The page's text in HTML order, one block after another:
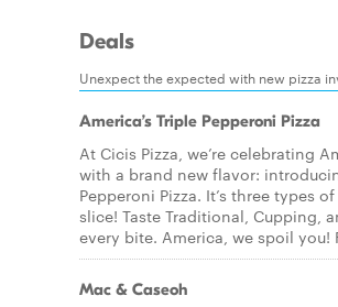
Deals
Unexpect the expected with new pizza
America’s Triple Pepperoni Pizza
At Cicis Pizza, we’re celebrating
with a brand new flavor:
Pepperoni Pizza. It’s three types
slice! Taste Traditional, Cupping,
every bite. America, we spoil
Mac & Caseoh